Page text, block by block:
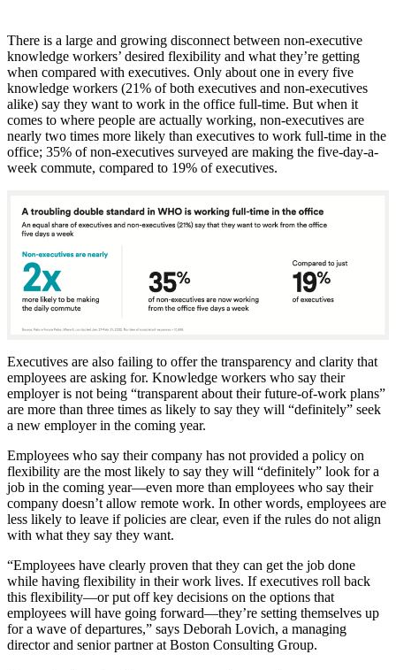
There is a large and growing disconnect between non-executive
knowledge workers’ desired flexibility and what they’re getting
when compared with executives. Only about one in every five
knowledge workers (21% of both executives and non-executives
alike) say they want to work in the office full-time. But when it
comes to where people are actually working, non-executives are
nearly two times more likely than executives to work full-time in the
office; 35% of non-executives surveyed are making the five-day-a-
week commute, compared to 19% of executives.
Executives are also failing to offer the transparency and clarity that
employees are asking for. Knowledge workers who say their
employer is not being “transparent about their future-of-work plans”
are more than three times as likely to say they will “definitely” seek
a new employer in the coming year.
Employees who say their company has not provided a policy on
flexibility are the most likely to say they will “definitely” look for a
job in the coming year—even more than employees who say their
company doesn’t allow remote work. In other words, employees are
less likely to leave if policies are clear, even if the rules do not align
with what they say they want.
“Employees have clearly proven that they can get the job done
while having flexibility in their work lives. If executives roll back
this flexibility—or put off key decisions on the options that
employees will have going forward—they’re setting themselves up
for a wave of departures,” says Deborah Lovich, a managing
director and senior partner at Boston Consulting Group.